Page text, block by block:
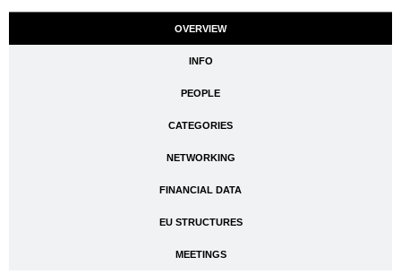
OVERVIEW
INFO
PEOPLE
CATEGORIES
NETWORKING
FINANCIAL DATA
EU STRUCTURES
MEETINGS